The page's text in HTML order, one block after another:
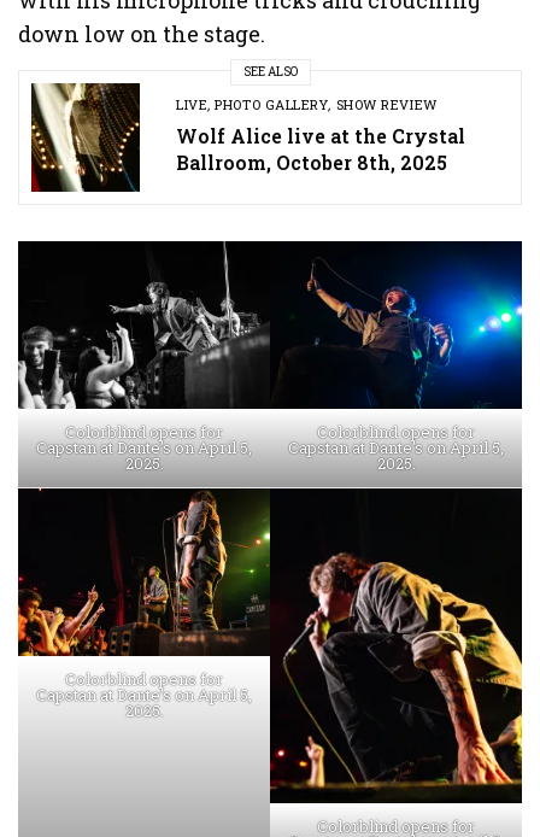
down low on the stage.
SEE ALSO
LIVE,PHOTO GALLERY, SHOW REVIEW
Wolf Alice live at the Crystal
Ballroom, October 8th, 2025
Colorblind opens for
Capstan at Dante’s on April 5,
2025.
Colorblind opens for
Capstan at Dante’s on April 5,
2025.
Colorblind opens for
Capstan at Dante’s on April 5,
2025.
Colorblind opens for